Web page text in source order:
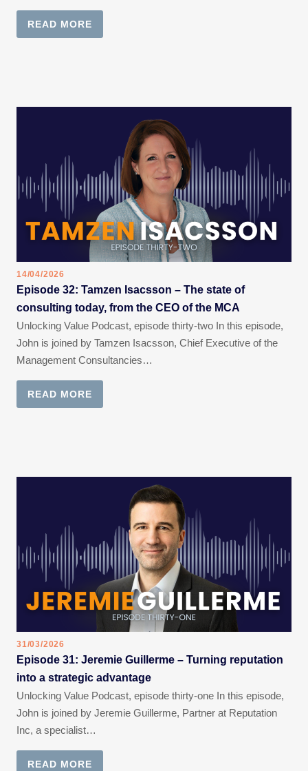
READ MORE
14/04/2026
Episode 32: Tamzen Isacsson – The state of
consulting today, from the CEO of the MCA
Unlocking Value Podcast, episode thirty-two In this episode,
John is joined by Tamzen Isacsson, Chief Executive of the
Management Consultancies…
READ MORE
31/03/2026
Episode 31: Jeremie Guillerme – Turning reputation
into a strategic advantage
Unlocking Value Podcast, episode thirty-one In this episode,
John is joined by Jeremie Guillerme, Partner at Reputation
Inc, a specialist…
READ MORE